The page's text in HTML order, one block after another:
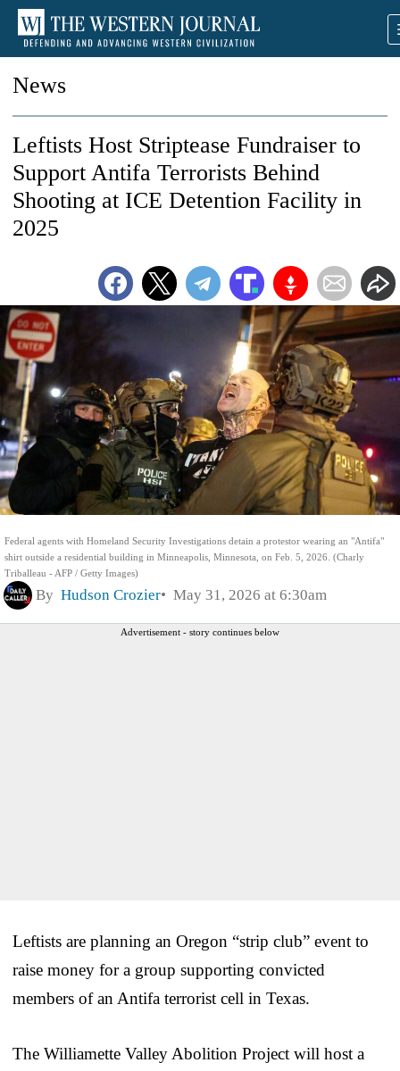
News
Federal agents with Homeland Security Investigations detain a protestor wearing an "Antifa"
shirt outside a residential building in Minneapolis, Minnesota, on Feb. 5, 2026. (Charly
Triballeau - AFP / Getty Images)
Leftists Host Striptease Fundraiser to
Support Antifa Terrorists Behind
Shooting at ICE Detention Facility in
2025
By Hudson Crozier May 31, 2026 at 6:30am
Advertisement - story continues below
Leftists are planning an Oregon “strip club” event to
raise money for a group supporting convicted
members of an Antifa terrorist cell in Texas.
The Williamette Valley Abolition Project will host a